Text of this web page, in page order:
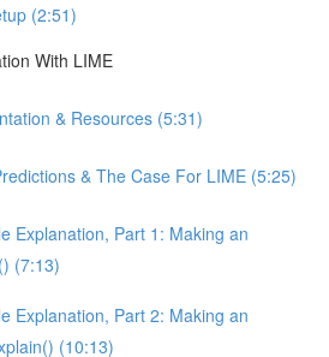
(2:51)
With LIME
& Resources (5:31)
& The Case For LIME (5:25)
Explanation, Part 1: Making an
(7:13)
Explanation, Part 2: Making an
(10:13)